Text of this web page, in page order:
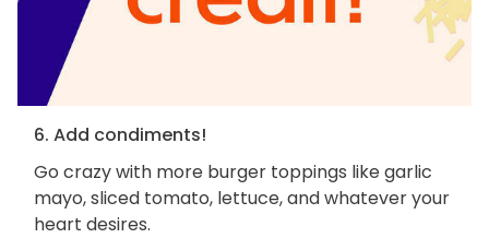
6. Add condiments!
Go crazy with more burger toppings like garlic
mayo, sliced tomato, lettuce, and whatever your
heart desires.